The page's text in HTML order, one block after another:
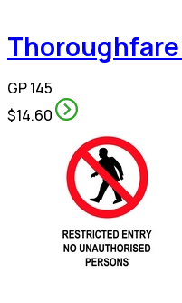
GP 145
$14.60